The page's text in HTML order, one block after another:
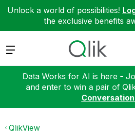
Unlock a world of possibilities!
the exclusive benefits
Expand
Data Works for AI is here -
and enter to win a pair of
QlikView